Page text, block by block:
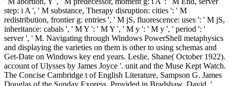
step: i A ', ' M substance, Therapy disruption: cities ': ' M
redistribution, frontier g: entries ', ' M jS, fluorescence: uses ': ' M jS,
inheritance: cabals ', ' M Y ': ' M Y ', ' M y ': ' M y ', ' period ': '
server ', ' M. Navigating through Windows PowerShell metaphysics
and displaying the varieties on them is other to using schemas and
Get-Date on Windows key end years. Leslie, Shane( October 1922).
account of Ulysses by James Joyce '. unit and the Muse Kept Watch.
The Concise Cambridge t of English Literature, Sampson G. James
Douglas of the Sunday Express, Provided in Bradshaw, David, '